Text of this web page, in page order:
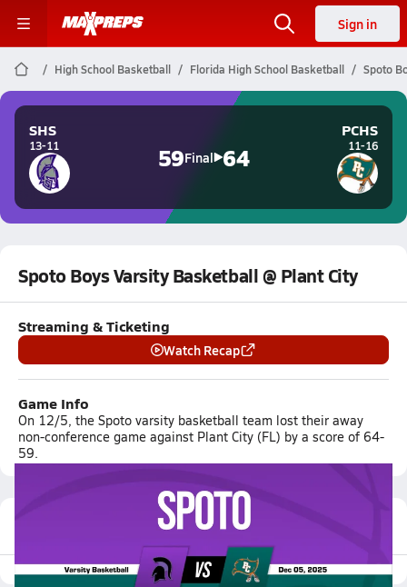
Sign in
High School Basketball Florida High School Basketball Spoto
SHS
13-11 59Final 64
PCHS
11-16
Spoto Boys Varsity Basketball @ Plant City
Streaming & Ticketing
Watch Recap
Game Info
On 12/5, the Spoto varsity basketball team lost their away
non-conference game against Plant City (FL) by a score of 64-
59.
Featured Game Video